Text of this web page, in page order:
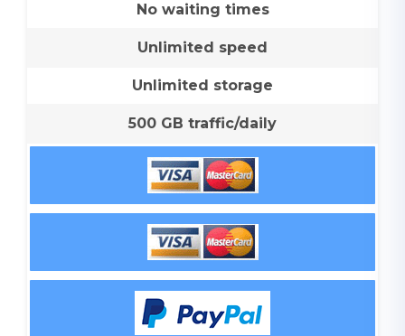
No waiting times
Unlimited speed
Unlimited storage
500 GB traffic/daily